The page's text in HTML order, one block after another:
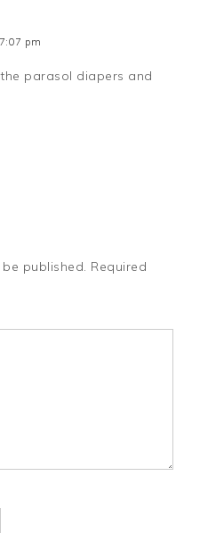
pm
parasol diapers and
published. Required